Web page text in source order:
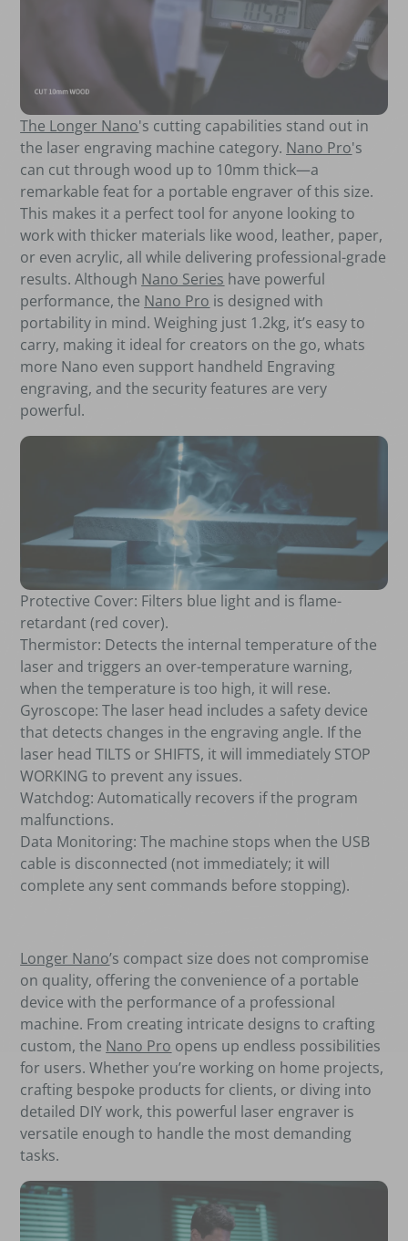
The Longer Nano's cutting capabilities stand out in
the laser engraving machine category. Nano Pro's
can cut through wood up to 10mm thick—a
remarkable feat for a portable engraver of this size.
This makes it a perfect tool for anyone looking to
work with thicker materials like wood, leather, paper,
or even acrylic, all while delivering professional-grade
results. Although Nano Series have powerful
performance, the Nano Pro is designed with
portability in mind. Weighing just 1.2kg, it’s easy to
carry, making it ideal for creators on the go, whats
more Nano even support handheld Engraving
engraving, and the security features are very
powerful.
Protective Cover: Filters blue light and is flame-
retardant (red cover).
Thermistor: Detects the internal temperature of the
laser and triggers an over-temperature warning,
when the temperature is too high, it will rese.
Gyroscope: The laser head includes a safety device
that detects changes in the engraving angle. If the
laser head TILTS or SHIFTS, it will immediately STOP
WORKING to prevent any issues.
Watchdog: Automatically recovers if the program
malfunctions.
Data Monitoring: The machine stops when the USB
cable is disconnected (not immediately; it will
complete any sent commands before stopping).
Longer Nano’s compact size does not compromise
on quality, offering the convenience of a portable
device with the performance of a professional
machine. From creating intricate designs to crafting
custom, the Nano Pro opens up endless possibilities
for users. Whether you’re working on home projects,
crafting bespoke products for clients, or diving into
detailed DIY work, this powerful laser engraver is
versatile enough to handle the most demanding
tasks.